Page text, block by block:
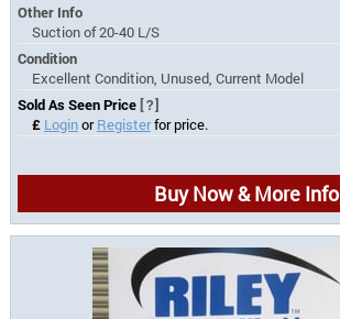
Other Info
Suction of 20-40 L/S
Condition
Excellent Condition, Unused, Current Model
Sold As Seen Price [?]
£ LoginorRegisterfor price.
Buy Now & More Info